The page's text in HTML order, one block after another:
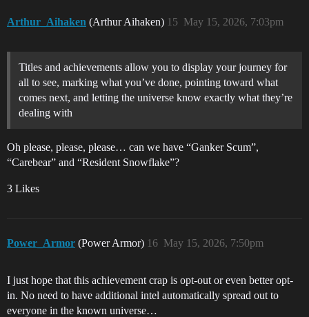
Arthur_Aihaken (Arthur Aihaken) May 15, 2026, 7:03pm
15
Titles and achievements allow you to display your journey for
all to see, marking what you’ve done, pointing toward what
comes next, and letting the universe know exactly what they’re
dealing with
Oh please, please, please… can we have “Ganker Scum”,
“Carebear” and “Resident Snowflake”?
3 Likes
Power_Armor (Power Armor) May 15, 2026, 7:50pm
16
I just hope that this achievement crap is opt-out or even better opt-
in. No need to have additional intel automatically spread out to
everyone in the known universe…